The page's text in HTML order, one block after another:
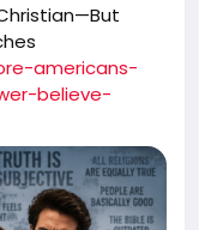
americans-
believe-